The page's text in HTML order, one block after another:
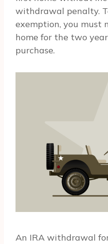
withdrawal penalty.
exemption, you must
home for the two
purchase.
An IRA withdrawal